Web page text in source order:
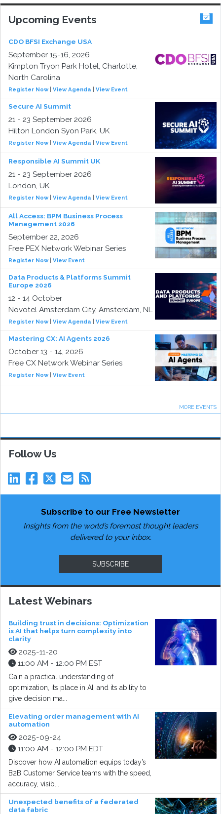
Upcoming Events
CDO BFSI Exchange USA
September 15-16, 2026
Kimpton Tryon Park Hotel, Charlotte,
North Carolina
Register Now| View Agenda View Event
Secure AI Summit
21 - 23 September 2026
Hilton London Syon Park, UK
Register Now| View Agenda View Event
Responsible AI Summit UK
21 - 23 September 2026
London, UK
Register Now| View Agenda View Event
All Access: BPM Business Process
Management 2026
September 22, 2026
Free PEX Network Webinar Series
Register Now| View Event
Data Products & Platforms Summit
Europe 2026
12 - 14 October
Novotel Amsterdam City, Amsterdam, NL
Register Now| View Agenda View Event
Mastering CX: AI Agents 2026
October 13 - 14, 2026
Free CX Network Webinar Series
Register Now| View Event
MORE EVENTS
Follow Us
Subscribe to our Free Newsletter
Insights from the world’s foremost thought leaders
delivered to your inbox.
SUBSCRIBE
Latest Webinars
Building trust in decisions: Optimization
is AI that helps turn complexity into
clarity
2025-11-20
11:00 AM - 12:00 PM EST
Gain a practical understanding of
optimization, its place in AI, and its ability to
give decision ma...
Elevating order management with AI
automation
2025-09-24
11:00 AM - 12:00 PM EDT
Discover how AI automation equips today’s
B2B Customer Service teams with the speed,
accuracy, visib...
Unexpected benefits of a federated
data fabric